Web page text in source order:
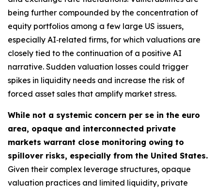
being further compounded by the concentration of
equity portfolios among a few large US issuers,
especially AI‑related firms, for which valuations are
closely tied to the continuation of a positive AI
narrative. Sudden valuation losses could trigger
spikes in liquidity needs and increase the risk of
forced asset sales that amplify market stress.
While not a systemic concern per se in the euro
area, opaque and interconnected private
markets warrant close monitoring owing to
spillover risks, especially from the United States.
Given their complex leverage structures, opaque
valuation practices and limited liquidity, private